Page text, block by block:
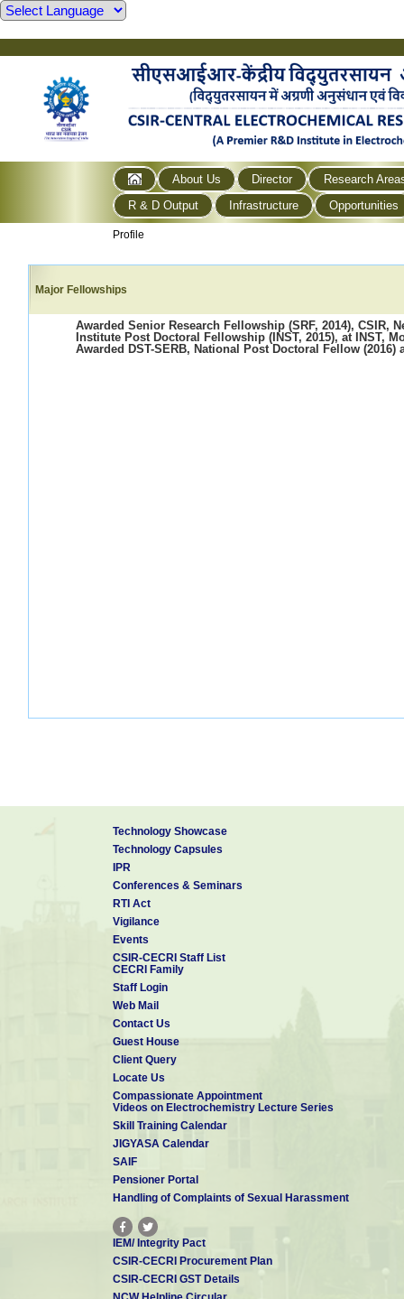
About Us Director
Research
R & D Output
Infrastructure Opportunities
Profile
Major Fellowships
Awarded Senior Research Fellowship (SRF, 2014), CSIR,
Institute Post Doctoral Fellowship (INST, 2015), at INST,
Awarded DST-SERB, National Post Doctoral Fellow (2016)
Technology Showcase
Technology Capsules
IPR
Conferences & Seminars
RTI Act
Vigilance
Events
CSIR-CECRI Staff List
CECRI Family
Staff Login
Web Mail
Contact Us
Guest House
Client Query
Locate Us
Compassionate Appointment
Videos on Electrochemistry Lecture Series
Skill Training Calendar
JIGYASA Calendar
SAIF
Pensioner Portal
Handling of Complaints of Sexual Harassment
IEM/ Integrity Pact
CSIR-CECRI Procurement Plan
CSIR-CECRI GST Details